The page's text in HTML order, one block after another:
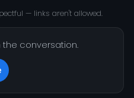
— links aren't allowed.
the conversation.